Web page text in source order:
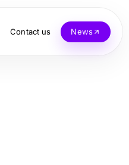
Contact us News